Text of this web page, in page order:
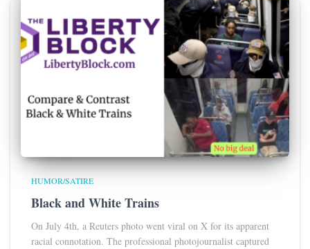
HUMOR/SATIRE
Black and White Trains
On July 4th, a Reuters photo went viral on X for its apparent
racial connotation. The professional photojournalist captured